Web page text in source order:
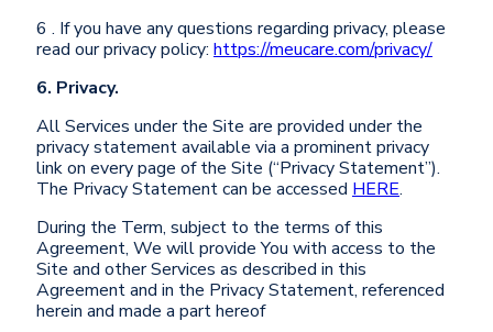
6 . If you have any questions regarding privacy, please
read our privacy policy: https://meucare.com/privacy/
6. Privacy.
All Services under the Site are provided under the
privacy statement available via a prominent privacy
link on every page of the Site (“Privacy Statement”).
The Privacy Statement can be accessed HERE.
During the Term, subject to the terms of this
Agreement, We will provide You with access to the
Site and other Services as described in this
Agreement and in the Privacy Statement, referenced
herein and made a part hereof